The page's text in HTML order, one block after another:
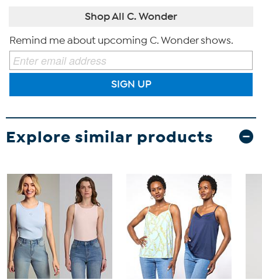
Shop All C. Wonder
Remind me about upcoming C. Wonder shows.
SIGN UP
Explore similar products